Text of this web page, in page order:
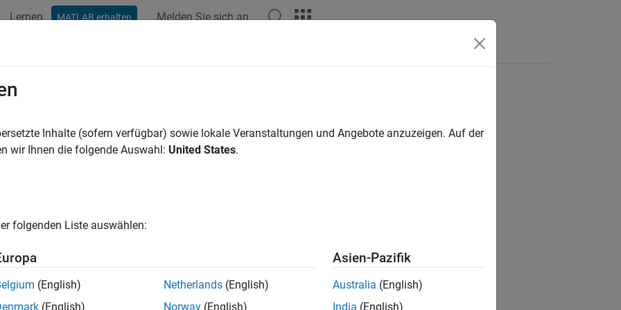
Lernen MATLAB erhalten Melden Sie sich an
spectrum
= spectrum(
Inhalte (sofern verfügbar) sowie lokale Veranstaltungen und Angebote anzuzeigen. Auf der
wir Ihnen die folgende Auswahl: United States.
folgenden Liste auswählen:
(English)
(English)
Netherlands (English)
Norway (English)
Asien-Pazifik
Australia (English)
India (English)